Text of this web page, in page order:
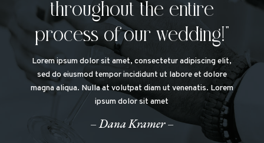
throughout the entire
process of our wedding!”
Lorem ipsum dolor sit amet, consectetur adipiscing elit,
sed do eiusmod tempor incididunt ut labore et dolore
magna aliqua. Nulla at volutpat diam ut venenatis. Lorem
ipsum dolor sit amet
– Dana Kramer –